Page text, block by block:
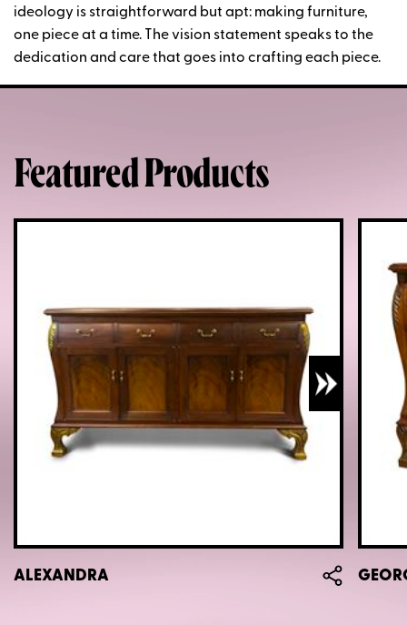
ideology is straightforward but apt: making furniture,
one piece at a time. The vision statement speaks to the
dedication and care that goes into crafting each piece.
Featured Products
ALEXANDRA